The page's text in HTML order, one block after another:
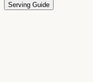
Serving Guide